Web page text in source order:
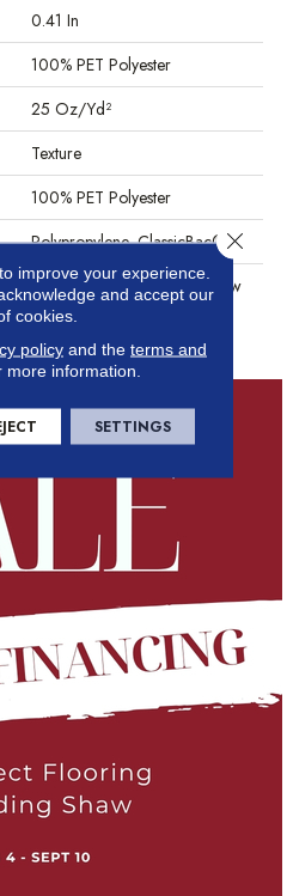
0.41 In
100% PET Polyester
25 Oz/yd²
Texture
100% PET Polyester
Polypropylene, ClassicBac®
Shaw 10 Year Warranty, Shaw
10 Year Limited Residential
improve your experience.
and accept our
cookies.
policyand the terms and
more information.
SETTINGS
Close